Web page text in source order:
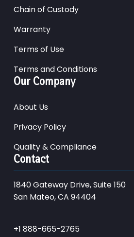
Chain of Custody
Warranty
Terms of Use
Terms and Conditions
Our Company
About Us
Privacy Policy
Quality & Compliance
Contact
1840 Gateway Drive, Suite 150
San Mateo, CA 94404
+1 888-665-2765